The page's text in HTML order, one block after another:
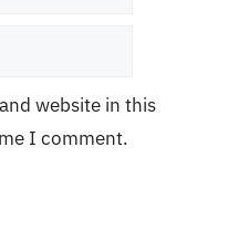
website in this
I comment.